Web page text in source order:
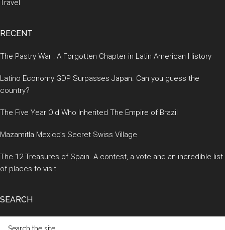
Travel
RECENT
The Pastry War : A Forgotten Chapter in Latin American History
Latino Economy GDP Surpasses Japan. Can you guess the
country?
The Five Year Old Who Inherited The Empire of Brazil
Mazamitla Mexico’s Secret Swiss Village
The 12 Treasures of Spain. A contest, a vote and an incredible list
of places to visit.
SEARCH